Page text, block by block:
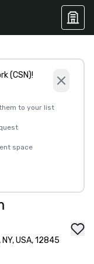
(CSN)!
to your list
space
USA, 12845